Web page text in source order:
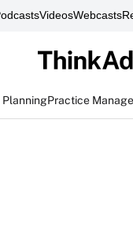
VideosWebcasts
Practice